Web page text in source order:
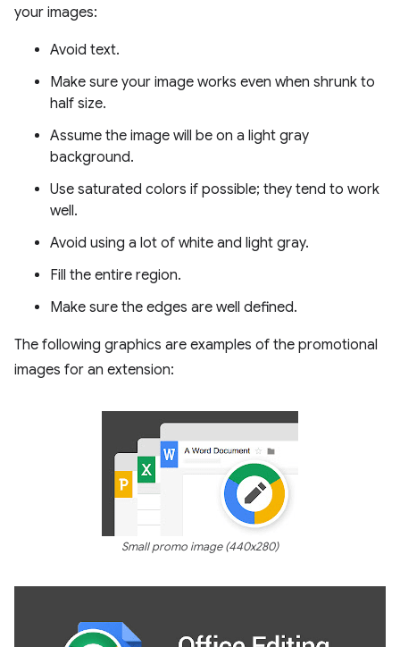
your images:
Avoid text.
Make sure your image works even when shrunk to
half size.
Assume the image will be on a light gray
background.
Use saturated colors if possible; they tend to work
well.
Avoid using a lot of white and light gray.
Fill the entire region.
Make sure the edges are well defined.
The following graphics are examples of the promotional
images for an extension:
Small promo image (440x280)